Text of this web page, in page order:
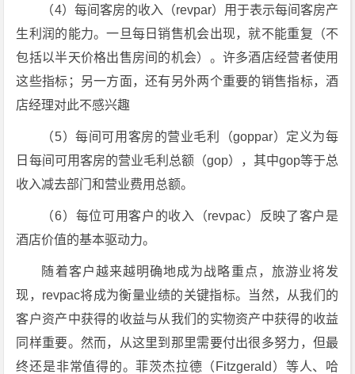
（4）每间客房的收入（revpar）用于表示每间客房产
生利润的能力。一旦每日销售机会出现，就不能重复（不
包括以半天价格出售房间的机会）。许多酒店经营者使用
这些指标；另一方面，还有另外两个重要的销售指标，酒
店经理对此不感兴趣
（5）每间可用客房的营业毛利（goppar）定义为每
日每间可用客房的营业毛利总额（gop），其中gop等于总
收入减去部门和营业费用总额。
（6）每位可用客户的收入（revpac）反映了客户是
酒店价值的基本驱动力。
随着客户越来越明确地成为战略重点，旅游业将发
现，revpac将成为衡量业绩的关键指标。当然，从我们的
客户资产中获得的收益与从我们的实物资产中获得的收益
同样重要。然而，从这里到那里需要付出很多努力，但最
终还是非常值得的。菲茨杰拉德（Fitzgerald）等人、哈